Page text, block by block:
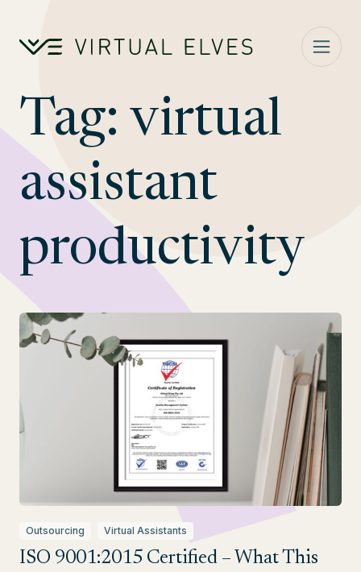
Tag: virtual
assistant
productivity
Outsourcing Virtual Assistants
ISO 9001:2015 Certified – What This